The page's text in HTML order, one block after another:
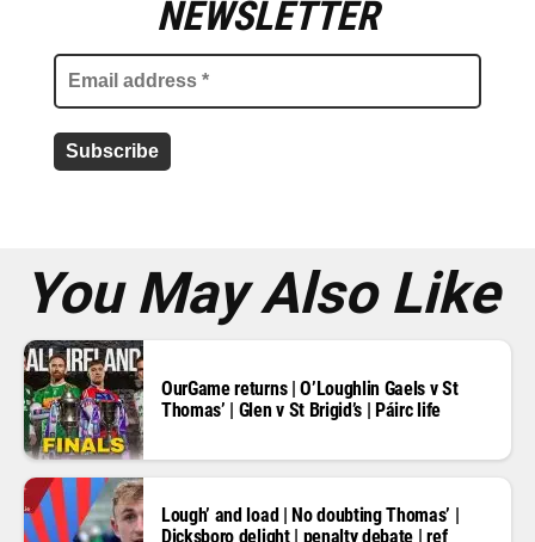
NEWSLETTER
You May Also Like
OurGame returns | O’Loughlin Gaels v St
Thomas’ | Glen v St Brigid’s | Páirc life
Lough’ and load | No doubting Thomas’ |
Dicksboro delight | penalty debate | ref